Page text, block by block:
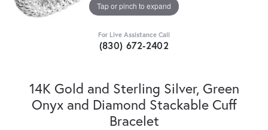
Tap or pinch to expand
For Live Assistance Call
(830) 672-2402
14K Gold and Sterling Silver, Green
Onyx and Diamond Stackable Cuff
Bracelet